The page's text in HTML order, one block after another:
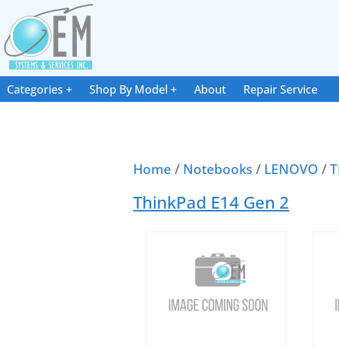
Categories Shop By Model About Repair Service
Home / Notebooks/ LENOVO /
ThinkPad E14 Gen 2